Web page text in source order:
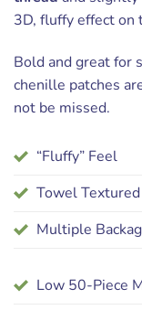
3D, fluffy effect on
Bold and great for
chenille patches
not be missed.
“Fluffy” Feel
Towel Textured
Multiple
Low 50-Piece